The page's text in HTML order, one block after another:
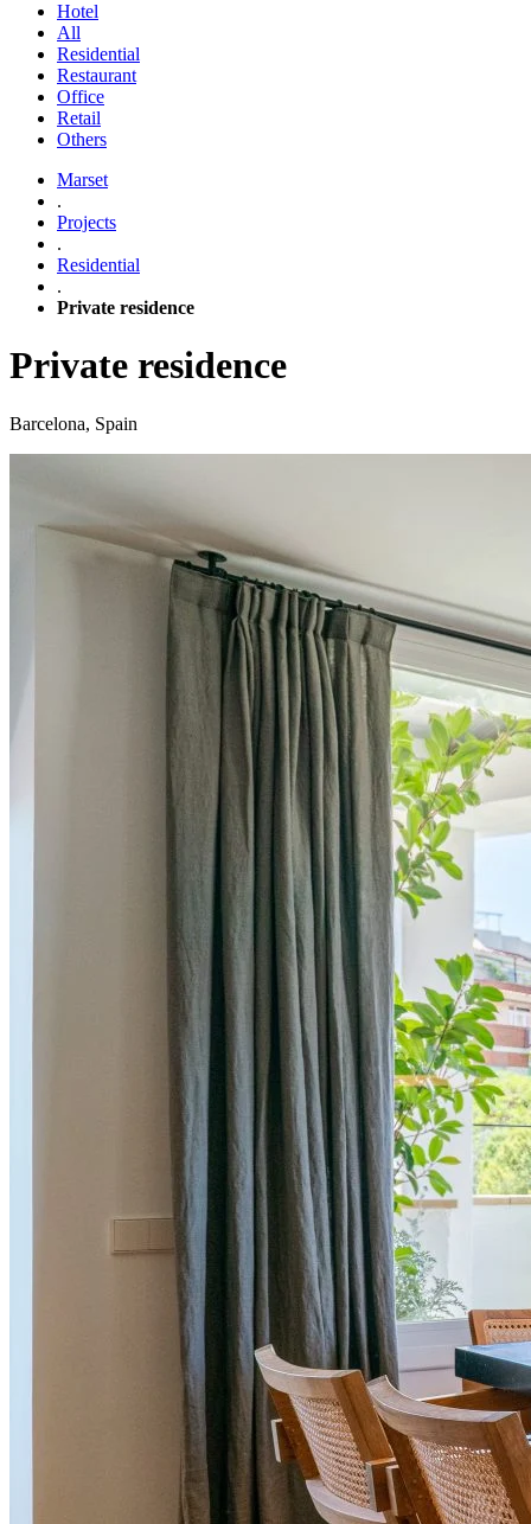
Hotel
All
Residential
Restaurant
Office
Retail
Others
Marset
.
Projects
.
Residential
.
Private residence
Private residence
Barcelona, Spain